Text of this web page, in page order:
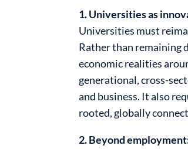
1. Universities as
Universities must
Rather than remaining
economic realities
generational, cross-
and business. It also
rooted, globally
2. Beyond